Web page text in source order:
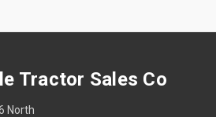
Tractor Sales Co
North